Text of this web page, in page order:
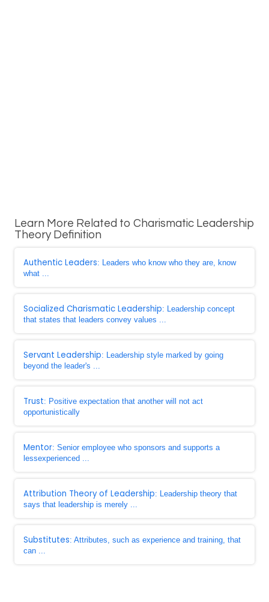
Learn More Related to Charismatic Leadership
Theory Definition
Authentic Leaders: Leaders who know who they are, know
what ...
Socialized Charismatic Leadership: Leadership concept
that states that leaders convey values ...
Servant Leadership: Leadership style marked by going
beyond the leader's ...
Trust: Positive expectation that another will not act
opportunistically
Mentor: Senior employee who sponsors and supports a
lessexperienced ...
Attribution Theory of Leadership: Leadership theory that
says that leadership is merely ...
Substitutes: Attributes, such as experience and training, that
can ...